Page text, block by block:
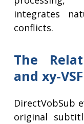
integrates
conflicts.
The
and xy-
DirectVobSub
original